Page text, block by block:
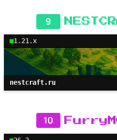
9
1.21.x
nestcraft.ru
10